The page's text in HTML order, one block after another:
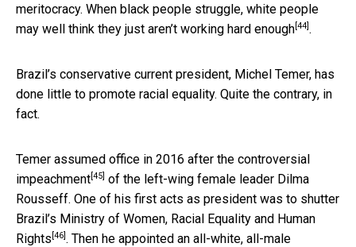
meritocracy. When black people struggle, white people
may well think they just aren’t working hard enough [44] .
Brazil’s conservative current president, Michel Temer, has
done little to promote racial equality. Quite the contrary, in
fact.
Temer assumed office in 2016 after the controversial
impeachment [45] of the left-wing female leader Dilma
Rousseff. One of his first acts as president was to shutter
Brazil’s Ministry of Women, Racial Equality and Human
Rights [46] . Then he appointed an all-white, all-male